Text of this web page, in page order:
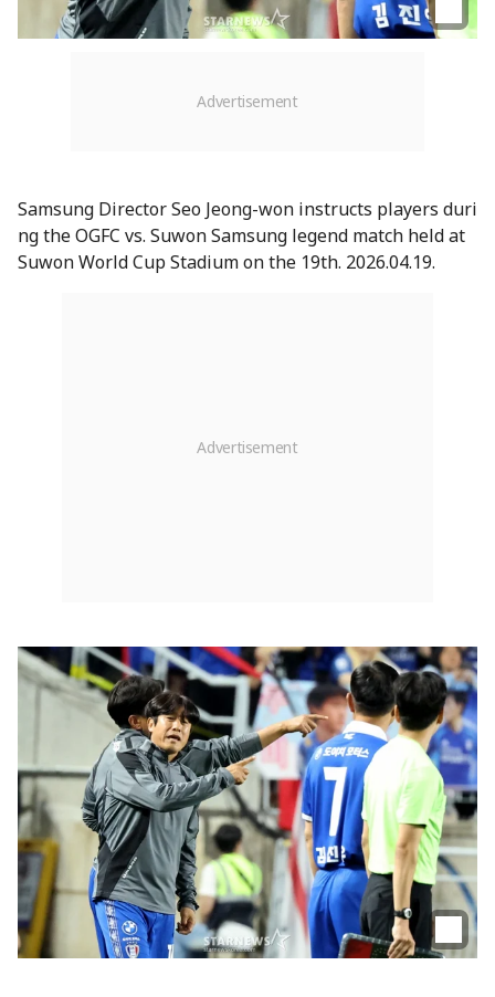
Samsung Director Seo Jeong-won instructs players duri
ng the OGFC vs. Suwon Samsung legend match held at
Suwon World Cup Stadium on the 19th. 2026.04.19.